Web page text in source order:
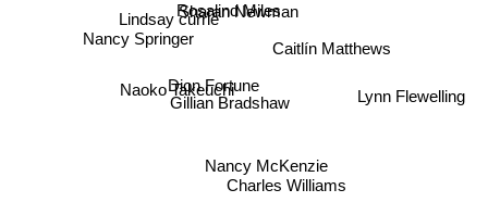
Rosalind Miles
Sharan Newman
Lindsay currie
Gillian Bradshaw
Nancy McKenzie
Dion Fortune
Naoko Takeuchi
Caitlín Matthews
Nancy Springer
Charles Williams
Lynn Flewelling